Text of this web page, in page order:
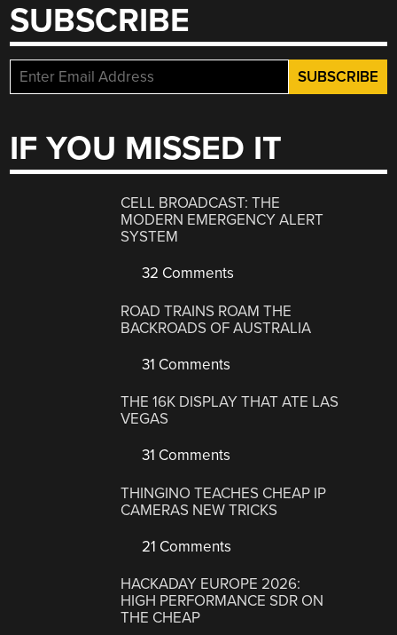
SUBSCRIBE
IF YOU MISSED IT
CELL BROADCAST: THE
MODERN EMERGENCY ALERT
SYSTEM
32 Comments
ROAD TRAINS ROAM THE
BACKROADS OF AUSTRALIA
31 Comments
THE 16K DISPLAY THAT ATE LAS
VEGAS
31 Comments
THINGINO TEACHES CHEAP IP
CAMERAS NEW TRICKS
21 Comments
HACKADAY EUROPE 2026:
HIGH PERFORMANCE SDR ON
THE CHEAP